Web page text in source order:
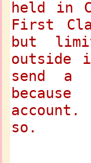
held in
First
but
outside
send a
so.